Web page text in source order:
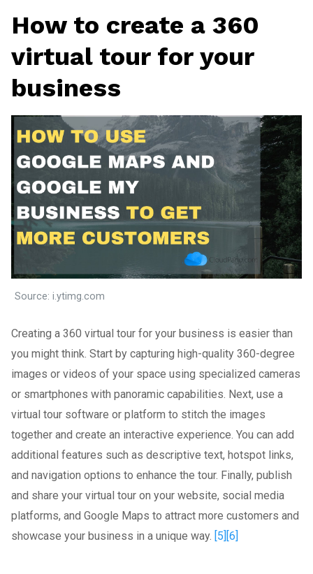
How to create a 360
virtual tour for your
business
Source: i.ytimg.com
Creating a 360 virtual tour for your business is easier than
you might think. Start by capturing high-quality 360-degree
images or videos of your space using specialized cameras
or smartphones with panoramic capabilities. Next, use a
virtual tour software or platform to stitch the images
together and create an interactive experience. You can add
additional features such as descriptive text, hotspot links,
and navigation options to enhance the tour. Finally, publish
and share your virtual tour on your website, social media
platforms, and Google Maps to attract more customers and
showcase your business in a unique way. [5] [6]